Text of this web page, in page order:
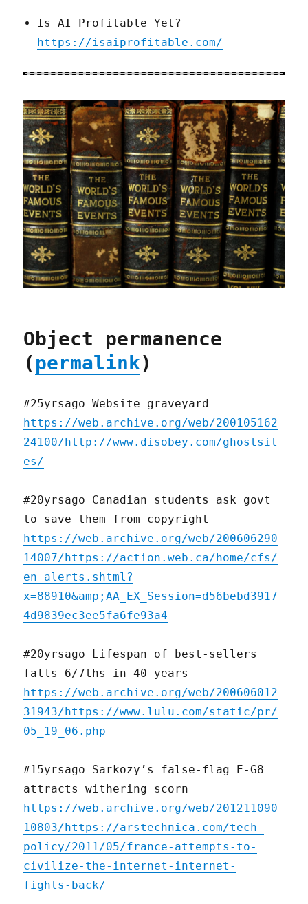
Is AI Profitable Yet?
https://isaiprofitable.com/
Object permanence
(permalink)
#25yrsago Website graveyard
https://web.archive.org/web/200105162
24100/http://www.disobey.com/ghostsit
es/
#20yrsago Canadian students ask govt
to save them from copyright
https://web.archive.org/web/200606290
14007/https://action.web.ca/home/cfs/
en_alerts.shtml?
x=88910&amp;AA_EX_Session=d56bebd3917
4d9839ec3ee5fa6fe93a4
#20yrsago Lifespan of best-sellers
falls 6/7ths in 40 years
https://web.archive.org/web/200606012
31943/https://www.lulu.com/static/pr/
05_19_06.php
#15yrsago Sarkozy’s false-flag E-G8
attracts withering scorn
https://web.archive.org/web/201211090
10803/https://arstechnica.com/tech-
policy/2011/05/france-attempts-to-
civilize-the-internet-internet-
fights-back/